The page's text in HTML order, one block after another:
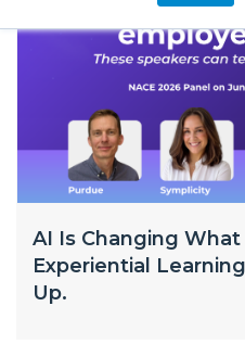
AI Is Changing
Experiential
Up.